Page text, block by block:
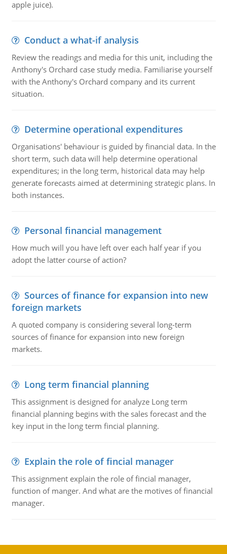
apple juice).
Conduct a what-if analysis
Review the readings and media for this unit, including the
Anthony's Orchard case study media. Familiarise yourself
with the Anthony's Orchard company and its current
situation.
Determine operational expenditures
Organisations' behaviour is guided by financial data. In the
short term, such data will help determine operational
expenditures; in the long term, historical data may help
generate forecasts aimed at determining strategic plans. In
both instances.
Personal financial management
How much will you have left over each half year if you
adopt the latter course of action?
Sources of finance for expansion into new
foreign markets
A quoted company is considering several long-term
sources of finance for expansion into new foreign
markets.
Long term financial planning
This assignment is designed for analyze Long term
financial planning begins with the sales forecast and the
key input in the long term fincial planning.
Explain the role of fincial manager
This assignment explain the role of fincial manager,
function of manger. And what are the motives of financial
manager.